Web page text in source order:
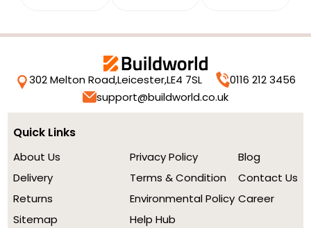
302 Melton Road,Leicester,LE4 7SL
0116 212 3456
support@buildworld.co.uk
Quick Links
About Us
Delivery
Returns
Sitemap
Privacy Policy
Terms & Condition
Environmental Policy
Help Hub
Blog
Contact Us
Career